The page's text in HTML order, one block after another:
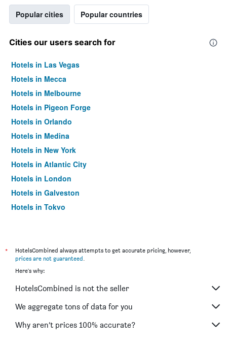
Popular cities Popular countries
Cities our users search for
Hotels in Las Vegas
Hotels in Mecca
Hotels in Melbourne
Hotels in Pigeon Forge
Hotels in Orlando
Hotels in Medina
Hotels in New York
Hotels in Atlantic City
Hotels in London
Hotels in Galveston
Hotels in Tokyo
*
HotelsCombined always attempts to get accurate pricing, however,
prices are not guaranteed.
Here's why:
HotelsCombined is not the seller
We aggregate tons of data for you
Why aren’t prices 100% accurate?